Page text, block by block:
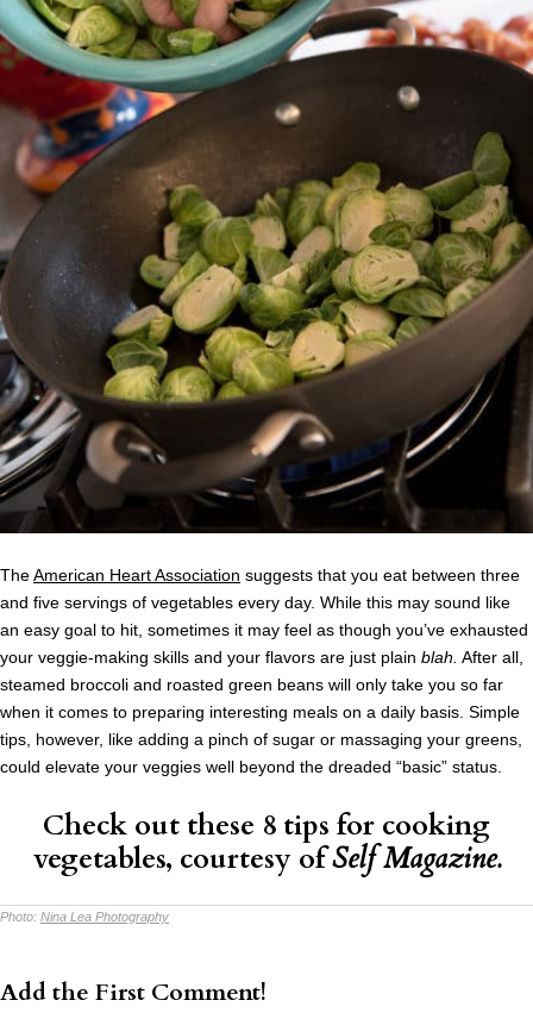
TheAmerican Heart Association suggests that you eat between three
and five servings of vegetables every day. While this may sound like
an easy goal to hit, sometimes it may feel as though you’ve exhausted
your veggie-making skills and your flavors are just plain blah. After all,
steamed broccoli and roasted green beans will only take you so far
when it comes to preparing interesting meals on a daily basis. Simple
tips, however, like adding a pinch of sugar or massaging your greens,
could elevate your veggies well beyond the dreaded “basic” status.
Check out these 8 tips for cooking
vegetables, courtesy ofSelf Magazine.
Photo: Nina Lea Photography
Add the First Comment!